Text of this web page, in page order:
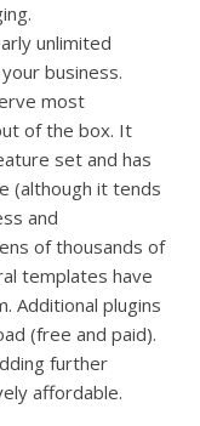
unlimited
business.
most
of the box. It
set and has
(although it tends
and
of thousands of
templates have
Additional plugins
(free and paid).
further
affordable.